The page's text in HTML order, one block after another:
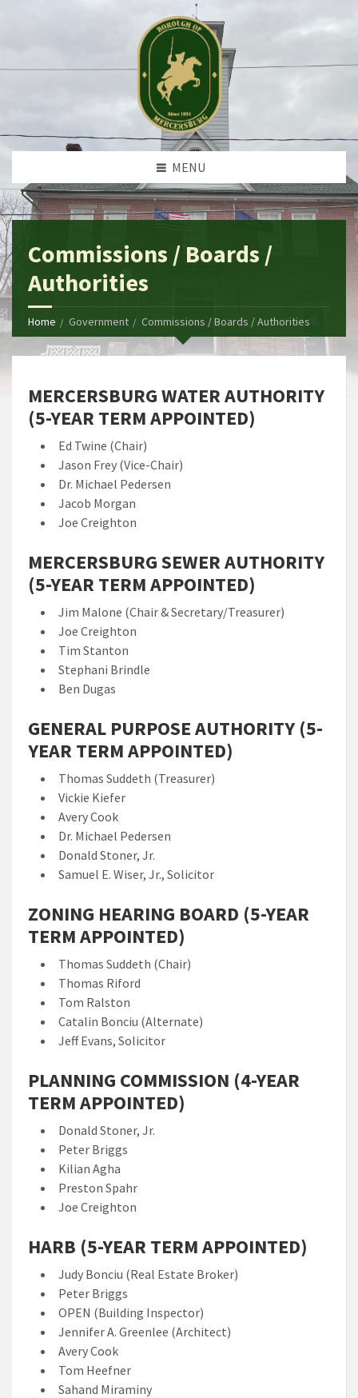
MENU
Commissions / Boards /
Authorities
Home Government Commissions / Boards / Authorities
MERCERSBURG WATER AUTHORITY
(5-YEAR TERM APPOINTED)
Ed Twine (Chair)
Jason Frey (Vice-Chair)
Dr. Michael Pedersen
Jacob Morgan
Joe Creighton
MERCERSBURG SEWER AUTHORITY
(5-YEAR TERM APPOINTED)
Jim Malone (Chair & Secretary/Treasurer)
Joe Creighton
Tim Stanton
Stephani Brindle
Ben Dugas
GENERAL PURPOSE AUTHORITY (5-
YEAR TERM APPOINTED)
Thomas Suddeth (Treasurer)
Vickie Kiefer
Avery Cook
Dr. Michael Pedersen
Donald Stoner, Jr.
Samuel E. Wiser, Jr., Solicitor
ZONING HEARING BOARD (5-YEAR
TERM APPOINTED)
Thomas Suddeth (Chair)
Thomas Riford
Tom Ralston
Catalin Bonciu (Alternate)
Jeff Evans, Solicitor
PLANNING COMMISSION (4-YEAR
TERM APPOINTED)
Donald Stoner, Jr.
Peter Briggs
Kilian Agha
Preston Spahr
Joe Creighton
HARB (5-YEAR TERM APPOINTED)
Judy Bonciu (Real Estate Broker)
Peter Briggs
OPEN (Building Inspector)
Jennifer A. Greenlee (Architect)
Avery Cook
Tom Heefner
Sahand Miraminy